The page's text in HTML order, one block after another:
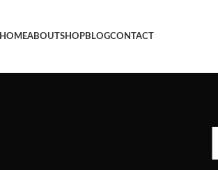
HOMEABOUTSHOPBLOGCONTACT